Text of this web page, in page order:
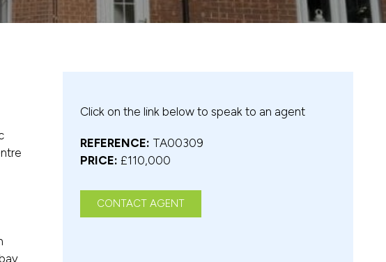
Click on the link below to speak to an agent
REFERENCE: TA00309
PRICE: £110,000
CONTACT AGENT